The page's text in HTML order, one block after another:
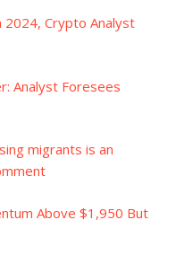
2024, Crypto Analyst
Analyst Foresees
migrants is an
Above $1,950 But